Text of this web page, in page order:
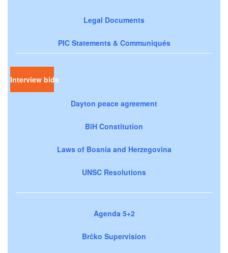
Legal Documents
PIC Statements & Communiqués
Interview bids
Dayton peace agreement
BiH Constitution
Laws of Bosnia and Herzegovina
UNSC Resolutions
Agenda 5+2
Brčko Supervision